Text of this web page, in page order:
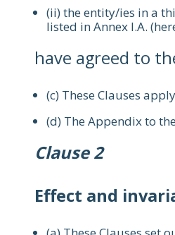
(ii) the entity/ies in a
listed in Annex I.A.
have agreed to
(c) These Clauses
(d) The Appendix to
Clause 2
Effect and